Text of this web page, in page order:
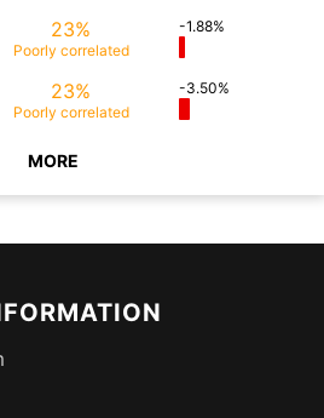
23%
Poorly correlated
-1.88%
23%
Poorly correlated
-3.50%
MORE